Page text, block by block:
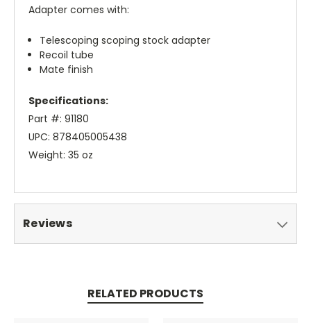
Adapter comes with:
Telescoping scoping stock adapter
Recoil tube
Mate finish
Specifications:
Part #: 91180
UPC: 878405005438
Weight: 35 oz
Reviews
RELATED PRODUCTS